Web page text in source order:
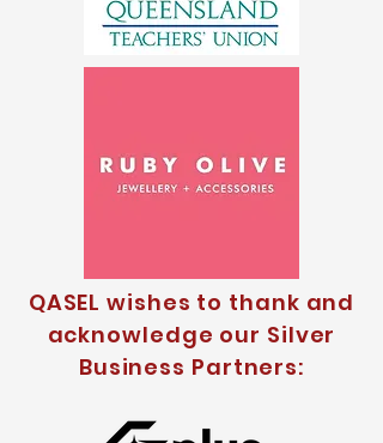
QASEL wishes to thank and
acknowledge our Silver
Business Partners: